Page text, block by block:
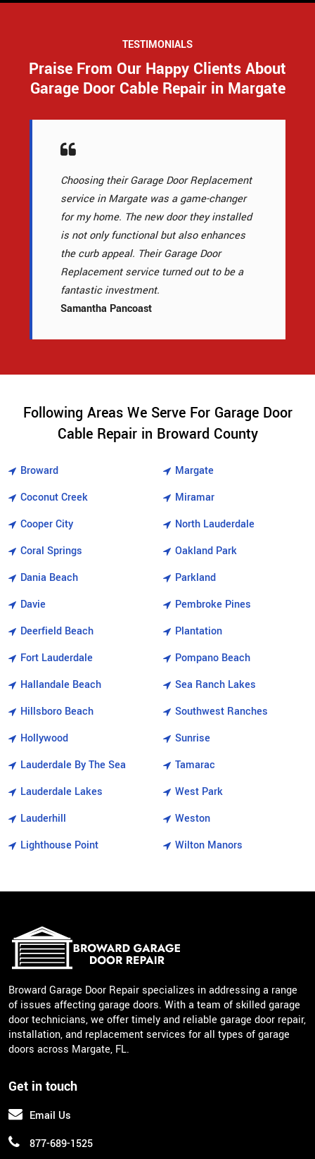
TESTIMONIALS
Praise From Our Happy Clients About
Garage Door Cable Repair in Margate
Choosing their Garage Door Replacement
service in Margate was a game-changer
for my home. The new door they installed
is not only functional but also enhances
the curb appeal. Their Garage Door
Replacement service turned out to be a
fantastic investment.
Samantha Pancoast
Following Areas We Serve For Garage Door
Cable Repair in Broward County
Broward
Coconut Creek
Cooper City
Coral Springs
Dania Beach
Davie
Deerfield Beach
Fort Lauderdale
Hallandale Beach
Hillsboro Beach
Hollywood
Lauderdale By The Sea
Lauderdale Lakes
Lauderhill
Lighthouse Point
Margate
Miramar
North Lauderdale
Oakland Park
Parkland
Pembroke Pines
Plantation
Pompano Beach
Sea Ranch Lakes
Southwest Ranches
Sunrise
Tamarac
West Park
Weston
Wilton Manors
Get in touch
Email Us
877-689-1525
Broward Garage Door Repair specializes in addressing a range
of issues affecting garage doors. With a team of skilled garage
door technicians, we offer timely and reliable garage door repair,
installation, and replacement services for all types of garage
doors across Margate, FL.